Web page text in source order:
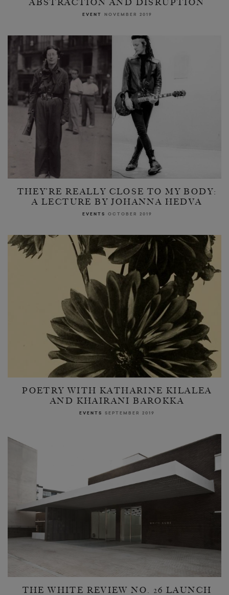
ABSTRACTION AND DISRUPTION
EVENT NOVEMBER 2019
THEY’RE REALLY CLOSE TO MY BODY:
A LECTURE BY JOHANNA HEDVA
EVENTS OCTOBER 2019
POETRY WITH KATHARINE KILALEA
AND KHAIRANI BAROKKA
EVENTS SEPTEMBER 2019
THE WHITE REVIEW NO. 26 LAUNCH